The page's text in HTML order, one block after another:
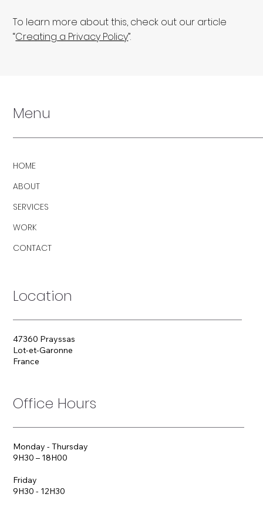
To learn more about this, check out our article
“Creating a Privacy Policy”.
Menu
HOME
ABOUT
SERVICES
WORK
CONTACT
Location
47360 Prayssas
Lot-et-Garonne
France
Office Hours
Monday - Thursday
9H30 – 18H00
Friday
9H30 - 12H30